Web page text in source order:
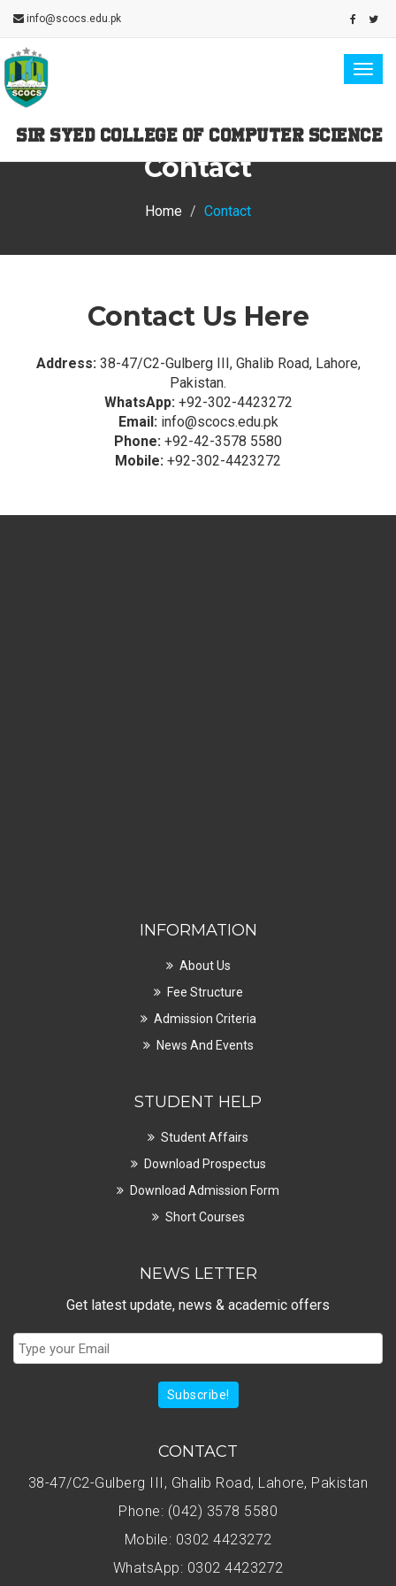
info@scocs.edu.pk
SIR SYED COLLEGE OF COMPUTER SCIENCE
Contact
Home Contact
Contact Us Here
Address:38-47/C2-Gulberg III, Ghalib Road, Lahore,
Pakistan.
WhatsApp:+92-302-4423272
Email:info@scocs.edu.pk
Phone: +92-42-3578 5580
Mobile: +92-302-4423272
INFORMATION
About Us
Fee Structure
Admission Criteria
News And Events
STUDENT HELP
Student Affairs
Download Prospectus
Download Admission Form
Short Courses
NEWS LETTER
Get latest update, news & academic offers
Subscribe!
CONTACT
38-47/C2-Gulberg III, Ghalib Road, Lahore, Pakistan
Phone: (042) 3578 5580
Mobile: 0302 4423272
WhatsApp: 0302 4423272